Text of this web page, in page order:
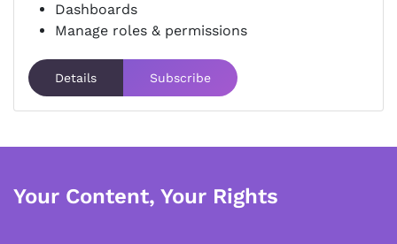
Dashboards
Manage roles & permissions
Details Subscribe
Your Content, Your Rights